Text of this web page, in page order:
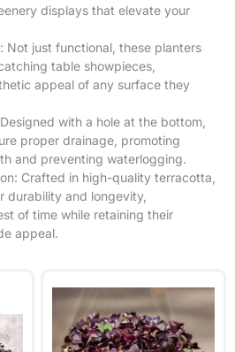
displays that elevate your
Not just functional, these planters
table showpieces,
appeal of any surface they
with a hole at the bottom,
proper drainage, promoting
and preventing waterlogging.
Crafted in high-quality terracotta,
durability and longevity,
of time while retaining their
appeal.